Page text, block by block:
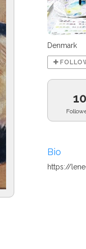
Denmark
10
Bio
https://